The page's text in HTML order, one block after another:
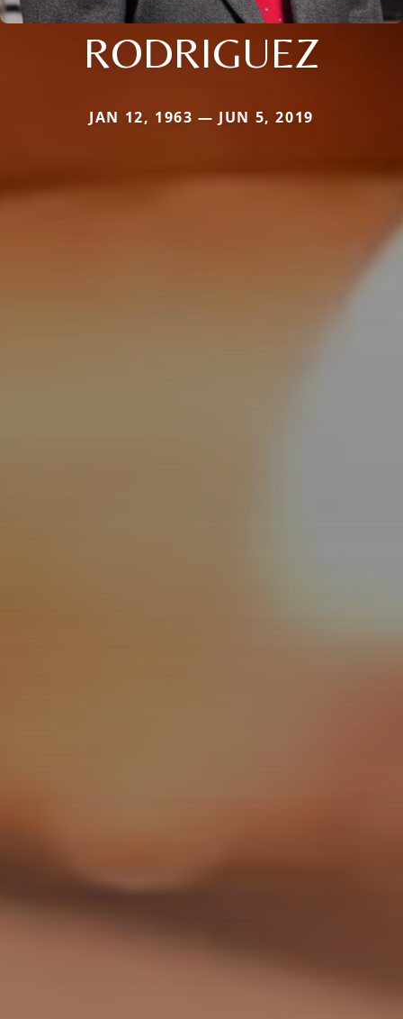
RODRIGUEZ
JAN 12, 1963 — JUN 5, 2019